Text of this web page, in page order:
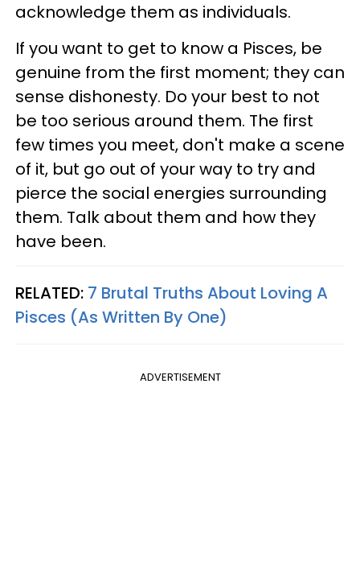
acknowledge them as individuals.
If you want to get to know a Pisces, be
genuine from the first moment; they can
sense dishonesty. Do your best to not
be too serious around them. The first
few times you meet, don't make a scene
of it, but go out of your way to try and
pierce the social energies surrounding
them. Talk about them and how they
have been.
RELATED: 7 Brutal Truths About Loving A
Pisces (As Written By One)
ADVERTISEMENT